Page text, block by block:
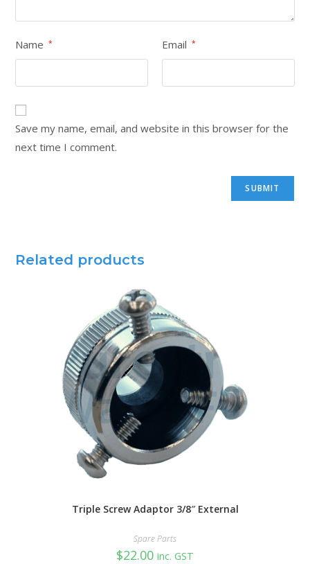
Name * Email *
Save my name, email, and website in this browser for the
next time I comment.
Related products
Triple Screw Adaptor 3/8″ External
Spare Parts
$22.00 inc. GST